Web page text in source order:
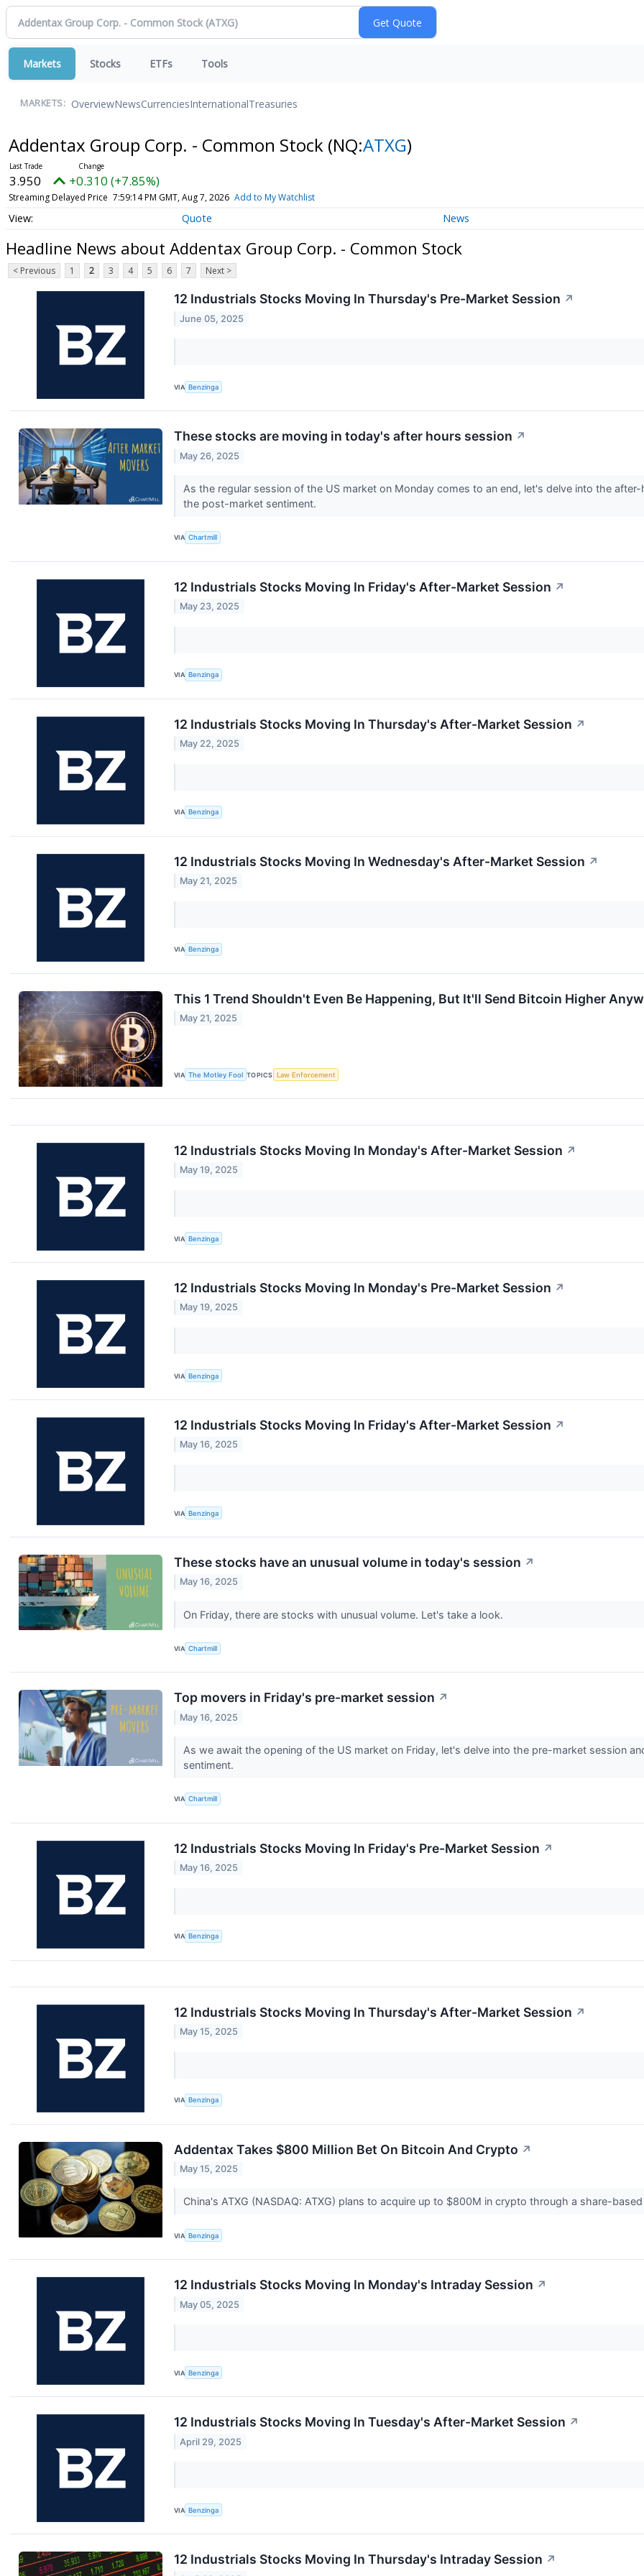
Markets Stocks ETFs Tools
MARKETS: OverviewNewsCurrenciesInternationalTreasuries
Addentax Group Corp. - Common Stock (NQ:ATXG)
3.950 +0.310 (+7.85%)
Streaming Delayed Price 7:59:14 PM GMT, Aug 7, 2026 Add to My Watchlist
Quote News
Headline News about Addentax Group Corp. - Common Stock
< Previous 1 2 3 4 5 6 7 Next >
12 Industrials Stocks Moving In Thursday's Pre-Market Session ↗
June 05, 2025
VIA Benzinga
These stocks are moving in today's after hours session ↗
May 26, 2025
As the regular session of the US market on Monday comes to an end, let's delve into the
the post-market sentiment.
VIA Chartmill
12 Industrials Stocks Moving In Friday's After-Market Session ↗
May 23, 2025
VIA Benzinga
12 Industrials Stocks Moving In Thursday's After-Market Session ↗
May 22, 2025
VIA Benzinga
12 Industrials Stocks Moving In Wednesday's After-Market Session ↗
May 21, 2025
VIA Benzinga
This 1 Trend Shouldn't Even Be Happening, But It'll Send Bitcoin Higher
May 21, 2025
VIA The Motley Fool TOPICS Law Enforcement
12 Industrials Stocks Moving In Monday's After-Market Session ↗
May 19, 2025
VIA Benzinga
12 Industrials Stocks Moving In Monday's Pre-Market Session ↗
May 19, 2025
VIA Benzinga
12 Industrials Stocks Moving In Friday's After-Market Session ↗
May 16, 2025
VIA Benzinga
These stocks have an unusual volume in today's session ↗
May 16, 2025
On Friday, there are stocks with unusual volume. Let's take a look.
VIA Chartmill
Top movers in Friday's pre-market session ↗
May 16, 2025
As we await the opening of the US market on Friday, let's delve into the pre-market session
sentiment.
VIA Chartmill
12 Industrials Stocks Moving In Friday's Pre-Market Session ↗
May 16, 2025
VIA Benzinga
12 Industrials Stocks Moving In Thursday's After-Market Session ↗
May 15, 2025
VIA Benzinga
Addentax Takes $800 Million Bet On Bitcoin And Crypto ↗
May 15, 2025
China's ATXG (NASDAQ: ATXG) plans to acquire up to $800M in crypto through a share-
VIA Benzinga
12 Industrials Stocks Moving In Monday's Intraday Session ↗
May 05, 2025
VIA Benzinga
12 Industrials Stocks Moving In Tuesday's After-Market Session ↗
April 29, 2025
VIA Benzinga
12 Industrials Stocks Moving In Thursday's Intraday Session ↗